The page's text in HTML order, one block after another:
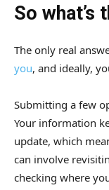
So what’s
The only real
you, and ideally,
Submitting a few
Your information
update, which
can involve
checking where